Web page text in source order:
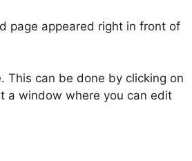
page appeared right in front of
This can be done by clicking on
a window where you can edit